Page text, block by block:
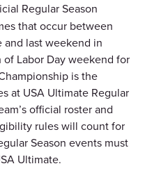
Regular Season
that occur between
last weekend in
Labor Day weekend for
is the
at USA Ultimate Regular
official roster and
rules will count for
Season events must
Ultimate.